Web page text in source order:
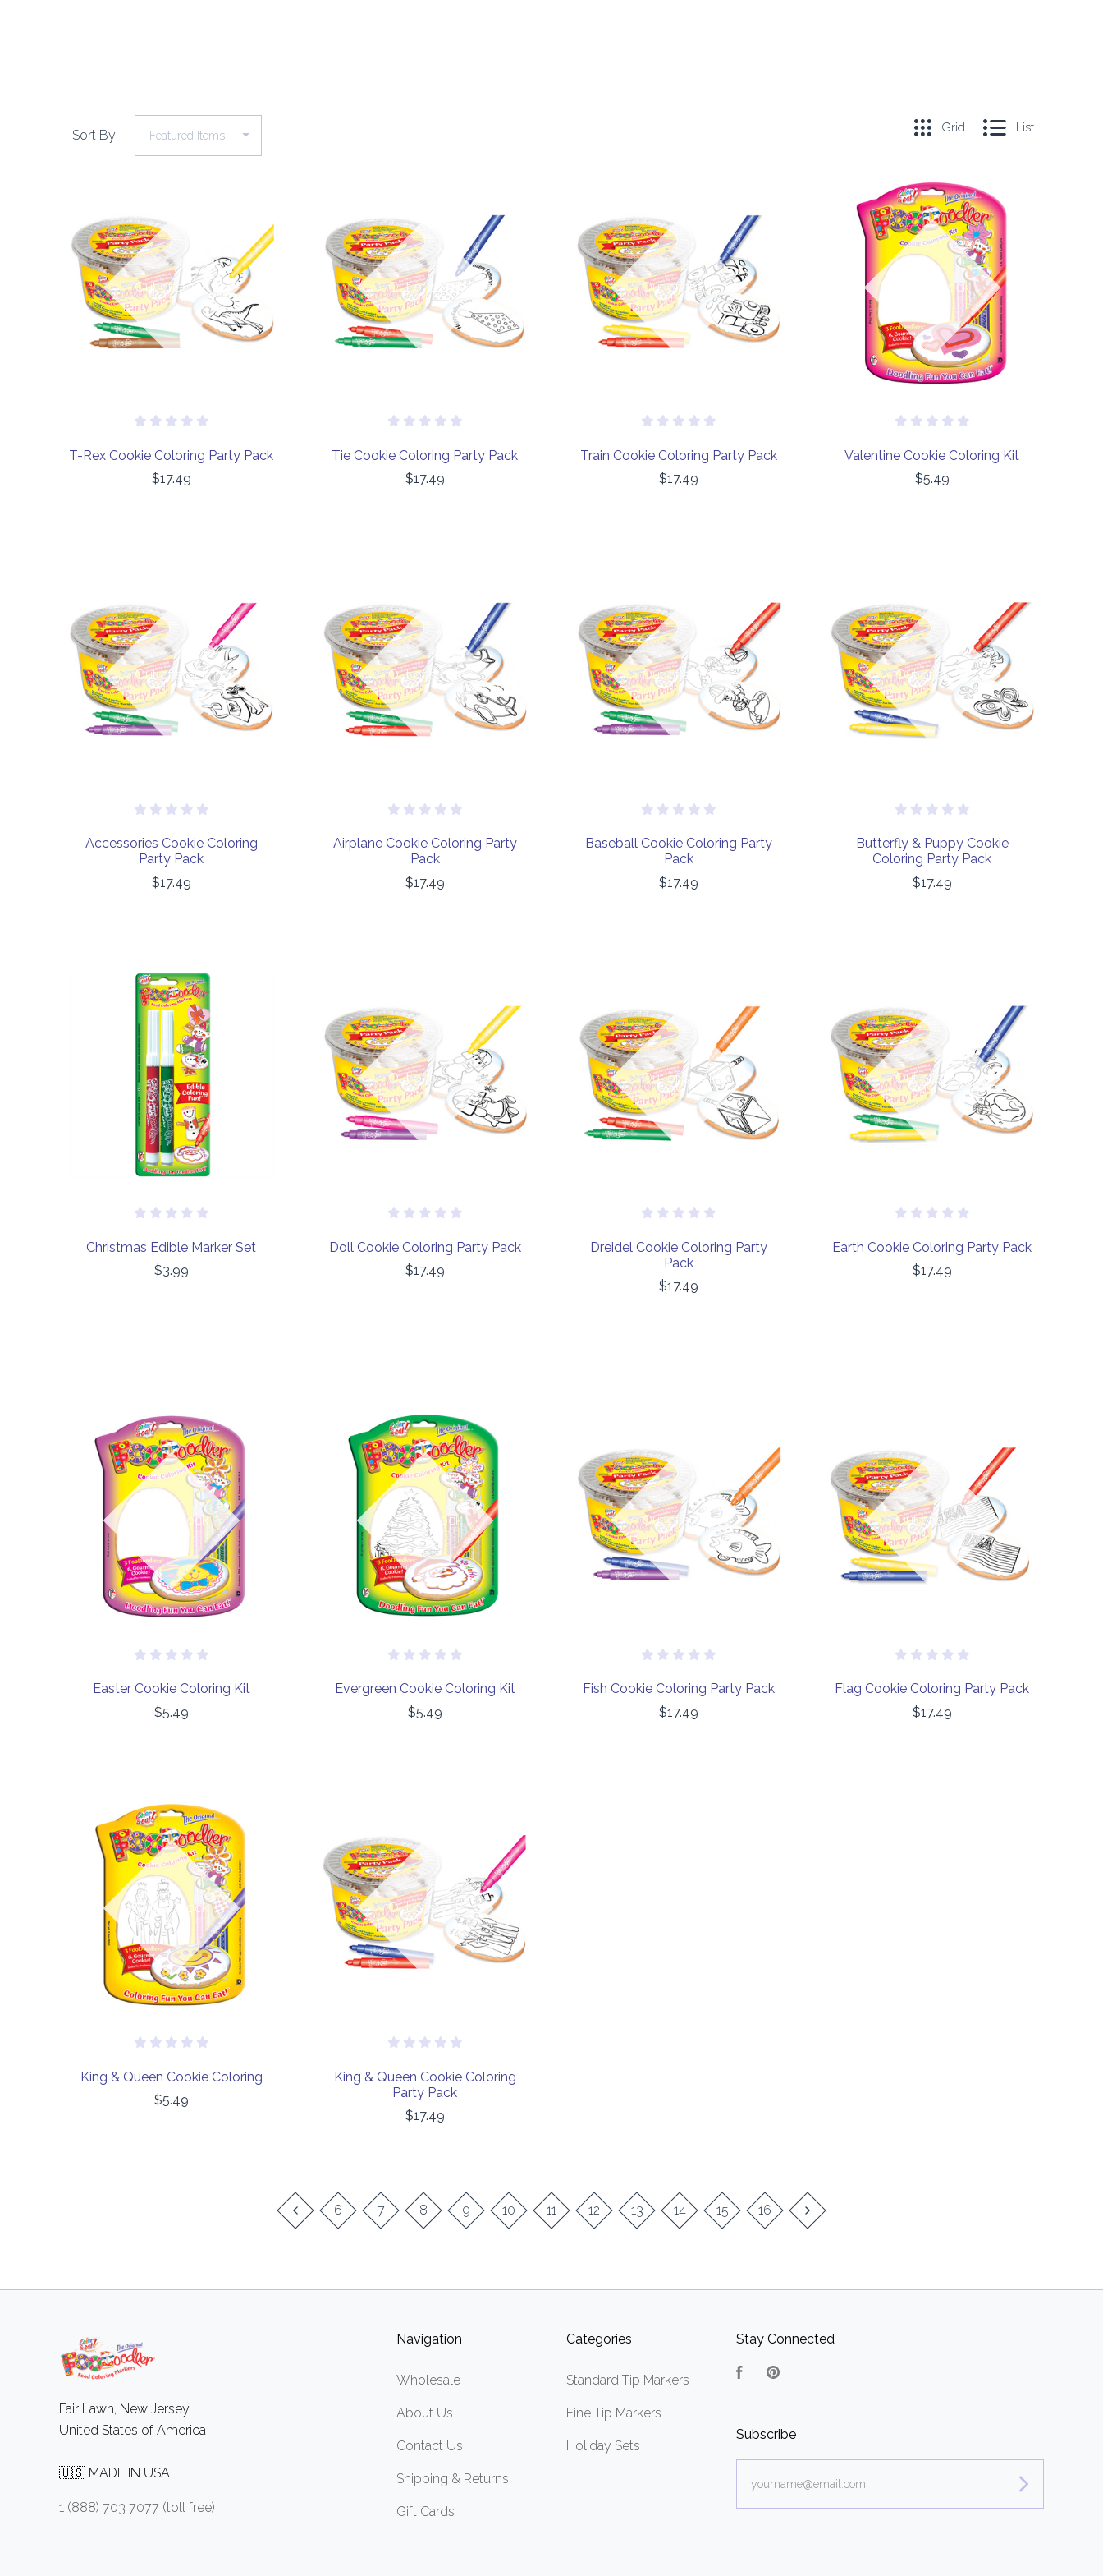
Sort By: Grid List
Out of stock
COMPARE
T-Rex Cookie Coloring Party Pack
$17.49
Out of stock
COMPARE
Tie Cookie Coloring Party Pack
$17.49
Out of stock
COMPARE
Train Cookie Coloring Party Pack
$17.49
Out of stock
COMPARE
Valentine Cookie Coloring Kit
$5.49
Out of stock
COMPARE
Accessories Cookie Coloring
Party Pack
$17.49
Out of stock
COMPARE
Airplane Cookie Coloring Party
Pack
$17.49
Out of stock
COMPARE
Baseball Cookie Coloring Party
Pack
$17.49
Out of stock
COMPARE
Butterfly & Puppy Cookie
Coloring Party Pack
$17.49
COMPARE
Christmas Edible Marker Set
$3.99
Out of stock
COMPARE
Doll Cookie Coloring Party Pack
$17.49
Out of stock
COMPARE
Dreidel Cookie Coloring Party
Pack
$17.49
Out of stock
COMPARE
Earth Cookie Coloring Party Pack
$17.49
Out of stock
COMPARE
Easter Cookie Coloring Kit
$5.49
Out of stock
COMPARE
Evergreen Cookie Coloring Kit
$5.49
Out of stock
COMPARE
Fish Cookie Coloring Party Pack
$17.49
Out of stock
COMPARE
Flag Cookie Coloring Party Pack
$17.49
Out of stock
COMPARE
King & Queen Cookie Coloring
$5.49
Out of stock
COMPARE
King & Queen Cookie Coloring
Party Pack
$17.49
6 7 8 9 10 11 12 13 14 15 16
Fair Lawn, New Jersey
United States of America
🇺🇸 MADE IN USA
1 (888) 703 7077 (toll free)
Navigation
Wholesale
About Us
Contact Us
Shipping & Returns
Gift Cards
Categories
Standard Tip Markers
Fine Tip Markers
Holiday Sets
Stay Connected
FacebookPinterest
Subscribe